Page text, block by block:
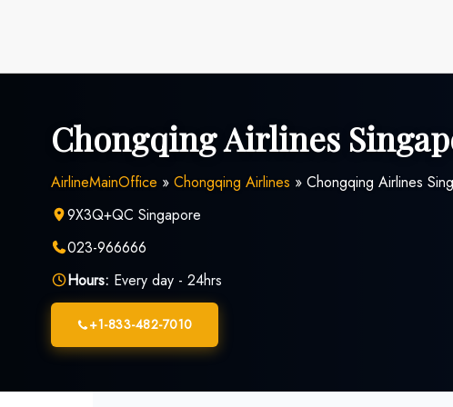
Chongqing Airlines
AirlineMainOffice » Chongqing Airlines » Chongqing Airlines
9X3Q+QC Singapore
023-966666
Hours: Every day - 24hrs
+1-833-482-7010